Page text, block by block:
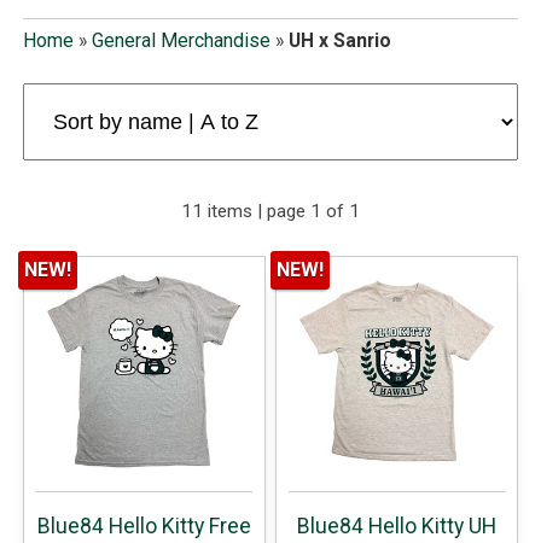
Home» General Merchandise» UH x Sanrio
11 items | page 1 of 1
Blue84 Hello Kitty Free
NEW!
Blue84 Hello Kitty UH
NEW!